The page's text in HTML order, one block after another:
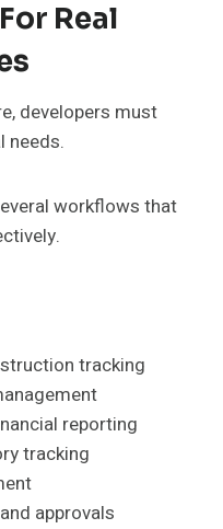
Real
developers must
needs.
workflows that
tracking
reporting
tracking
approvals